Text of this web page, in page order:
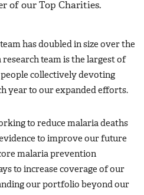
of our Top Charities.
has doubled in size over the
team is the largest of
collectively devoting
year to our expanded efforts.
to reduce malaria deaths
to improve our future
malaria prevention
to increase coverage of our
our portfolio beyond our